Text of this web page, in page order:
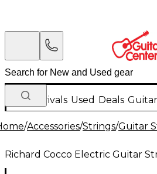
New Arrivals Used Deals
/Accessories/Strings/Guitar
Richard Cocco Electric Guitar